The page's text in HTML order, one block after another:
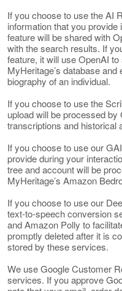
If you choose to use the AI
information that you
feature will be shared with
with the search results. If
feature, it will use OpenAI
MyHeritage’s database
biography of an individual.
If you choose to use the
upload will be processed
transcriptions and historical
If you choose to use our
provide during your
tree and account will be
MyHeritage’s Amazon
If you choose to use our
text-to-speech conversion
and Amazon Polly to
promptly deleted after it is
stored by these services.
We use Google Customer
services. If you approve